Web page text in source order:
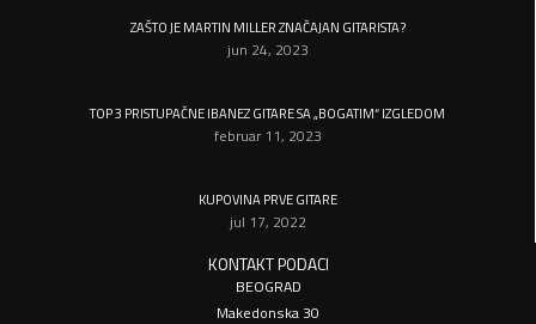
ZAŠTO JE MARTIN MILLER ZNAČAJAN GITARISTA?
jun 24, 2023
TOP 3 PRISTUPAČNE IBANEZ GITARE SA „BOGATIM“ IZGLEDOM
februar 11, 2023
KUPOVINA PRVE GITARE
jul 17, 2022
KONTAKT PODACI
BEOGRAD
Makedonska 30